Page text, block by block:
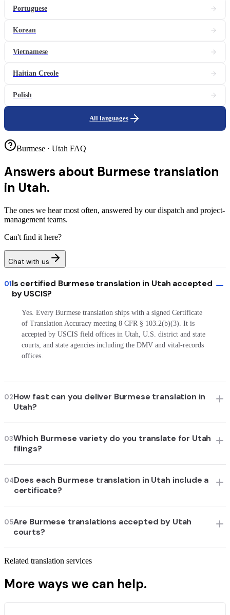
Portuguese
Korean
Vietnamese
Haitian Creole
Polish
All languages
Burmese · Utah FAQ
Answers about Burmese translation
in Utah.
The ones we hear most often, answered by our dispatch and project-
management teams.
Can't find it here?
Chat with us
01Is certified Burmese translation in Utah accepted
by USCIS?
Yes. Every Burmese translation ships with a signed Certificate
of Translation Accuracy meeting 8 CFR § 103.2(b)(3). It is
accepted by USCIS field offices in Utah, U.S. district and state
courts, and state agencies including the DMV and vital-records
offices.
02How fast can you deliver Burmese translation in
Utah?
03Which Burmese variety do you translate for Utah
filings?
04Does each Burmese translation in Utah include a
certificate?
05Are Burmese translations accepted by Utah
courts?
Related translation services
More ways we can help.